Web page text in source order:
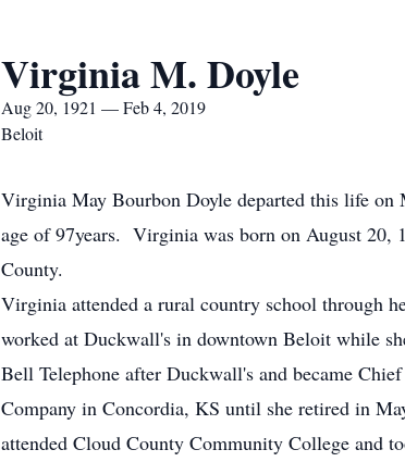
Virginia M. Doyle
Aug 20, 1921 — Feb 4, 2019
Beloit
Virginia May Bourbon Doyle departed this life
age of 97years. Virginia was born on August 20,
County.
Virginia attended a rural country school through
worked at Duckwall's in downtown Beloit while
Bell Telephone after Duckwall's and became
Company in Concordia, KS until she retired in
attended Cloud County Community College and